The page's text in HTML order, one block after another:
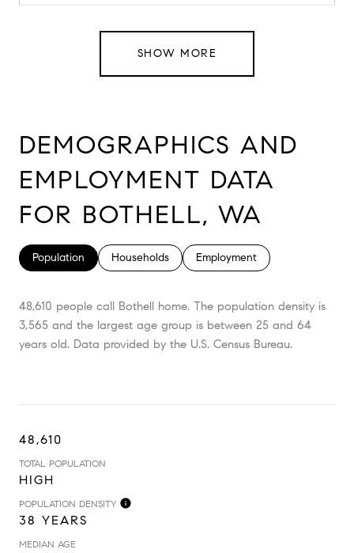
SHOW MORE
DEMOGRAPHICS AND
EMPLOYMENT DATA
FOR BOTHELL, WA
Population Households Employment
48,610 people call Bothell home. The population density is
3,565 and the largest age group is between 25 and 64
years old. Data provided by the U.S. Census Bureau.
48,610
TOTAL POPULATION
HIGH
POPULATION DENSITY
38 YEARS
MEDIAN AGE